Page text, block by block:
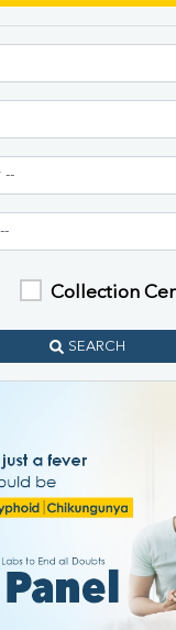
Collection
SEARCH